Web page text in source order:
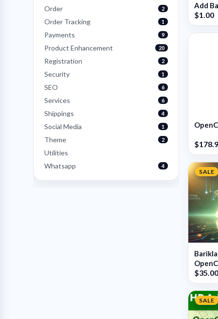
Order 2
Order Tracking 1
Payments 9
Product Enhancement 20
Registration 2
Security 1
SEO 6
Services 6
Shippings 4
Social Media 1
Theme 2
Utilities
Whatsapp
4
Add
$1.00
SALE
$35.00
SALE